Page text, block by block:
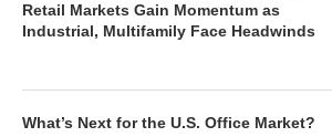
Retail Markets Gain Momentum as
Industrial, Multifamily Face Headwinds
What’s Next for the U.S. Office Market?